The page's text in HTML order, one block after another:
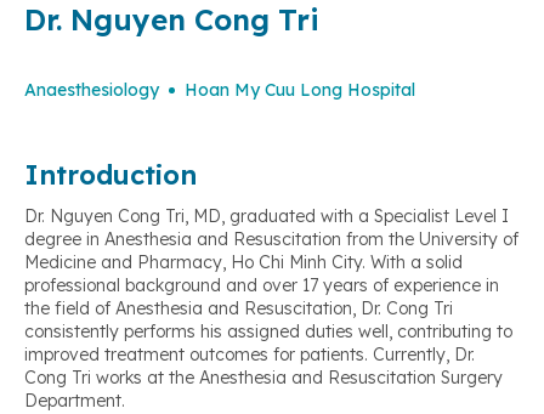
Dr. Nguyen Cong Tri
Anaesthesiology Hoan My Cuu Long Hospital
Introduction
Dr. Nguyen Cong Tri, MD, graduated with a Specialist Level I
degree in Anesthesia and Resuscitation from the University of
Medicine and Pharmacy, Ho Chi Minh City. With a solid
professional background and over 17 years of experience in
the field of Anesthesia and Resuscitation, Dr. Cong Tri
consistently performs his assigned duties well, contributing to
improved treatment outcomes for patients. Currently, Dr.
Cong Tri works at the Anesthesia and Resuscitation Surgery
Department.